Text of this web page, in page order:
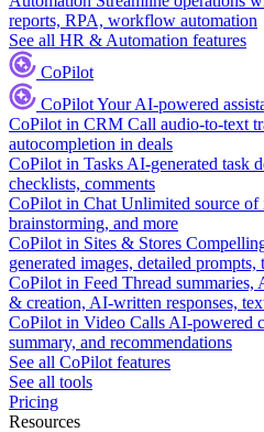
reports, RPA, workflow automation
See all HR & Automation features
CoPilot
CoPilotYour AI-powered
CoPilot in CRM Call audio-to-text
autocompletion in deals
CoPilot in Tasks AI-generated task
checklists, comments
CoPilot in Chat Unlimited source of
brainstorming, and more
CoPilot in Sites & Stores
generated images, detailed prompts,
CoPilot in Feed Thread summaries,
& creation, AI-written responses,
CoPilot in Video Calls AI-powered
summary, and recommendations
See all CoPilot features
See all tools
Pricing
Resources